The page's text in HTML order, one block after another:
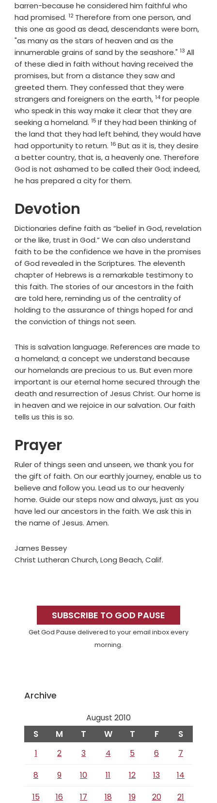
barren-because he considered him faithful who
had promised. Verse
12 Therefore from one person, and
this one as good as dead, descendants were born,
"as many as the stars of heaven and as the
innumerable grains of sand by the seashore." Verse
13 All
of these died in faith without having received the
promises, but from a distance they saw and
greeted them. They confessed that they were
strangers and foreigners on the earth,Verse
14 for people
who speak in this way make it clear that they are
seeking a homeland. Verse
15 If they had been thinking of
the land that they had left behind, they would have
had opportunity to return. Verse
16 But as it is, they desire
a better country, that is, a heavenly one. Therefore
God is not ashamed to be called their God; indeed,
he has prepared a city for them.
Devotion
Dictionaries define faith as “belief in God, revelation
or the like, trust in God.” We can also understand
faith to be the confidence we have in the promises
of God revealed in the Scriptures. The eleventh
chapter of Hebrews is a remarkable testimony to
this faith. The stories of our ancestors in the faith
are told here, reminding us of the centrality of
holding to the assurance of things hoped for and
the conviction of things not seen.
This is salvation language. References are made to
a homeland; a concept we understand because
our homelands are precious to us. But even more
important is our eternal home secured through the
death and resurrection of Jesus Christ. Our home is
in heaven and we rejoice in our salvation. Our faith
tells us this is so.
Prayer
Ruler of things seen and unseen, we thank you for
the gift of faith. On our earthly journey, enable us to
believe and follow you. Lead us to our heavenly
home. Guide our steps now and always, just as you
have led our ancestors in the faith. We ask this in
the name of Jesus. Amen.
James Bessey
Christ Lutheran Church, Long Beach, Calif.
SidebarSUBSCRIBE TO GOD PAUSE
Get God Pause delivered to your email inbox every
morning.
Archive
August 2010
S M T W T F S
1 2 3 4 5 6
7
8
9 10 11 12 13
14
15
16 17 18 19 20 21